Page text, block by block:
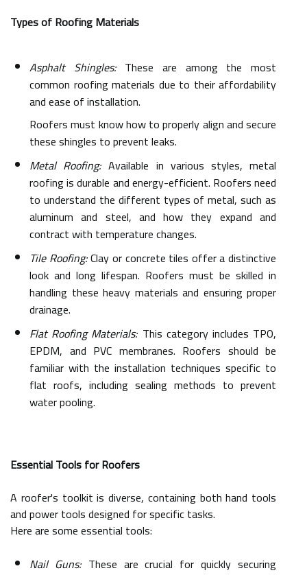
Types of Roofing Materials
Asphalt Shingles:These are among the most
common roofing materials due to their affordability
and ease of installation.
Roofers must know how to properly align and secure
these shingles to prevent leaks.
Metal Roofing: Available in various styles, metal
roofing is durable and energy-efficient. Roofers need
to understand the different types of metal, such as
aluminum and steel, and how they expand and
contract with temperature changes.
Tile Roofing:Clay or concrete tiles offer a distinctive
look and long lifespan. Roofers must be skilled in
handling these heavy materials and ensuring proper
drainage.
Flat Roofing Materials: This category includes TPO,
EPDM, and PVC membranes. Roofers should be
familiar with the installation techniques specific to
flat roofs, including sealing methods to prevent
water pooling.
Essential Tools for Roofers
A roofer's toolkit is diverse, containing both hand tools
and power tools designed for specific tasks.
Here are some essential tools:
Nail Guns:These are crucial for quickly securing